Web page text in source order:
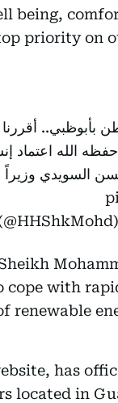
being,
priority on
بأبوظبي..
الله اعتماد
السويدي وزيراً
with
renewable
has
located in